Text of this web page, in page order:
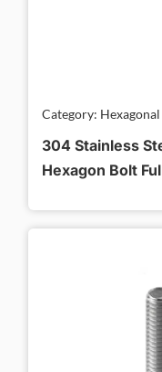
Category:
304 Stainless
Hexagon Bolt